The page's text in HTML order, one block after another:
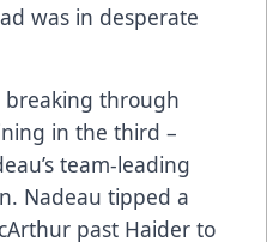
was in desperate
through
in the third –
team-leading
Nadeau tipped a
past Haider to